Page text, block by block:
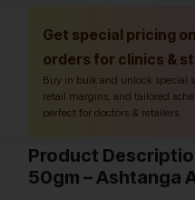
Get special pricing
orders for clinics &
Buy in bulk and unlock special
retail margins, and tailored
perfect for doctors & retailers.
Product
50gm – Ashtanga